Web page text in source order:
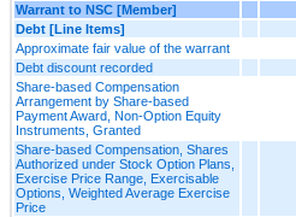
Warrant to NSC [Member]
Debt [Line Items]
Approximate fair value of the warrant
Debt discount recorded
Share-based Compensation
Arrangement by Share-based
Payment Award, Non-Option Equity
Instruments, Granted
Share-based Compensation, Shares
Authorized under Stock Option Plans,
Exercise Price Range, Exercisable
Options, Weighted Average Exercise
Price